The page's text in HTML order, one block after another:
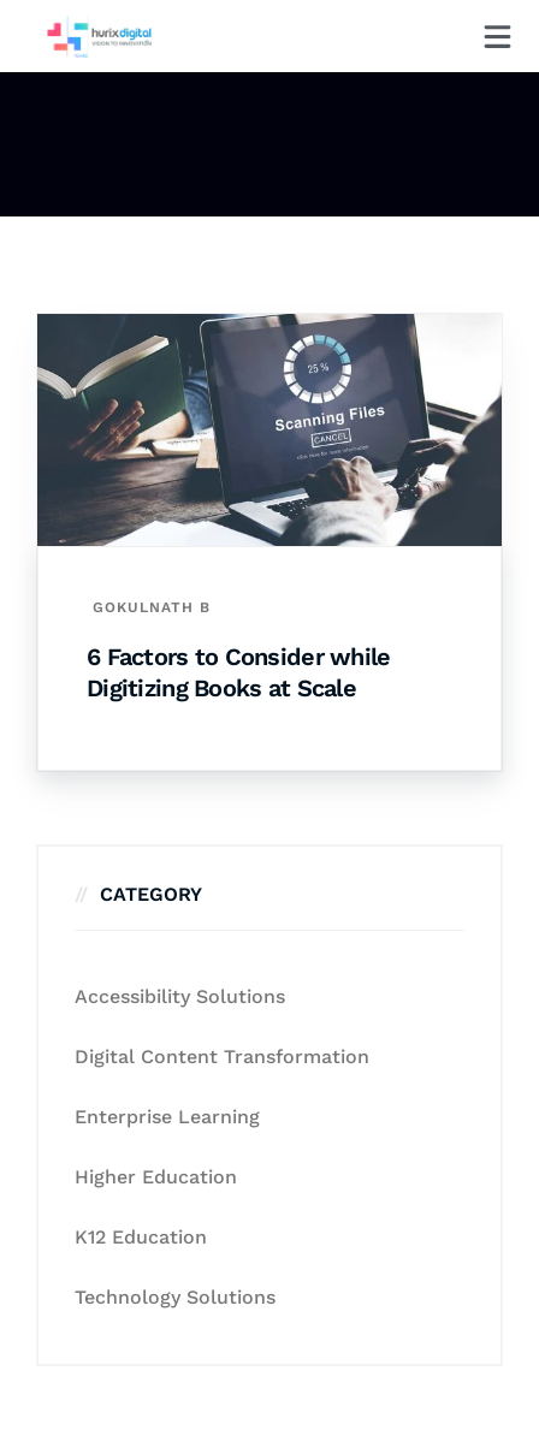
GOKULNATH B
6 Factors to Consider while
Digitizing Books at Scale
CATEGORY
Accessibility Solutions
Digital Content Transformation
Enterprise Learning
Higher Education
K12 Education
Technology Solutions